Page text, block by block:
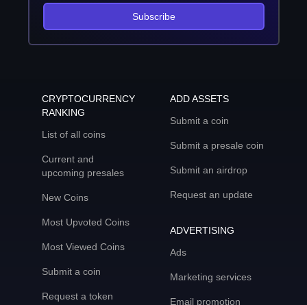
Subscribe
CRYPTOCURRENCY
RANKING
List of all coins
Current and
upcoming presales
New Coins
Most Upvoted Coins
Most Viewed Coins
Submit a coin
Request a token
ADD ASSETS
Submit a coin
Submit a presale coin
Submit an airdrop
Request an update
ADVERTISING
Ads
Marketing services
Email promotion